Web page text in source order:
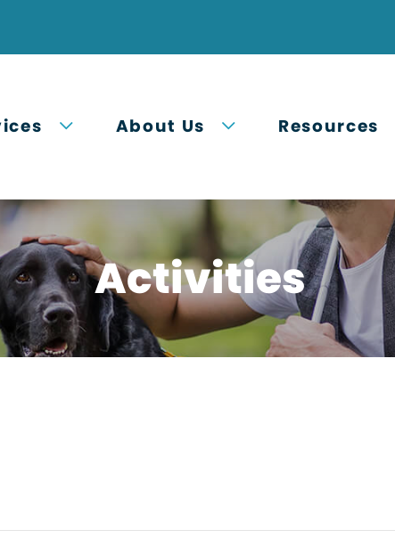
Open submenu
About Us Open submenu
Resources
Activities